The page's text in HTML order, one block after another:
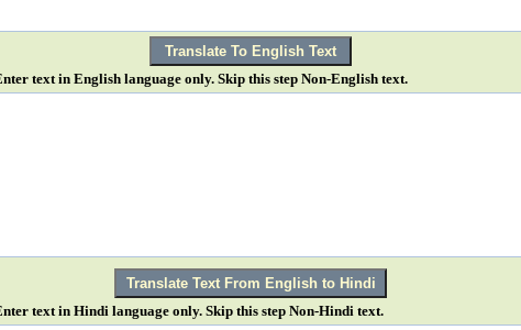
text in English language only. Skip this step Non-English text.
text in Hindi language only. Skip this step Non-Hindi text.